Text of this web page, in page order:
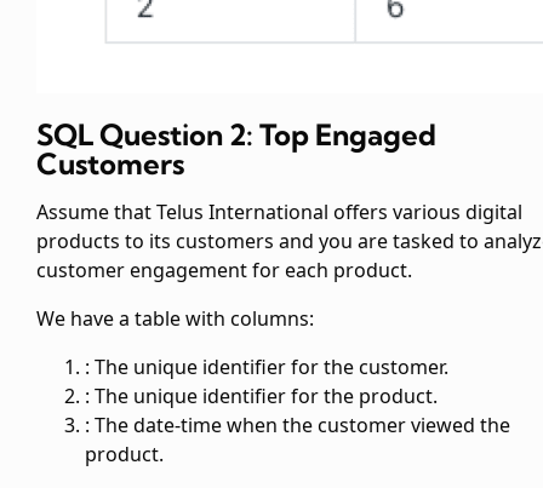
SQL Question 2: Top Engaged
Customers
Assume that Telus International offers various digital
products to its customers and you are tasked to
customer engagement for each product.
We have a tablewith columns:
: The unique identifier for the customer.
: The unique identifier for the product.
: The date-time when the customer viewed the
product.